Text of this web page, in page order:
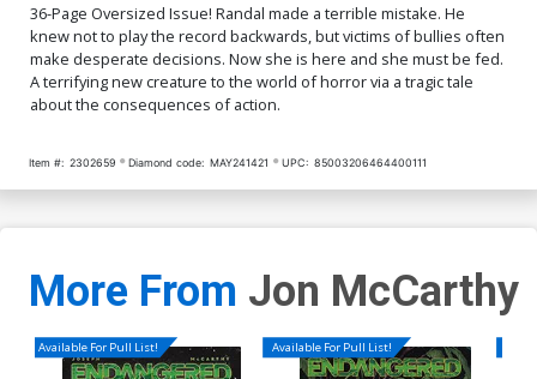
36-Page Oversized Issue! Randal made a terrible mistake. He
knew not to play the record backwards, but victims of bullies often
make desperate decisions. Now she is here and she must be fed.
A terrifying new creature to the world of horror via a tragic tale
about the consequences of action.
Item #: 2302659 Diamond code: MAY241421 UPC: 85003206464400111
More From Jon McCarthy
Available For Pull List! Available For Pull List!